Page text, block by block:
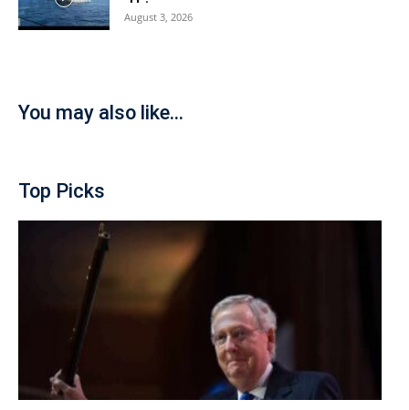
August 3, 2026
You may also like...
Top Picks